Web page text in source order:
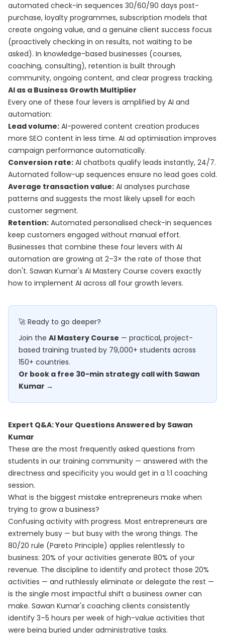
automated check-in sequences 30/60/90 days post-
purchase, loyalty programmes, subscription models that
create ongoing value, and a genuine client success focus
(proactively checking in on results, not waiting to be
asked). In knowledge-based businesses (courses,
coaching, consulting), retention is built through
community, ongoing content, and clear progress tracking.
AI as a Business Growth Multiplier
Every one of these four levers is amplified by AI and
automation:
Lead volume: AI-powered content creation produces
more SEO content in less time. AI ad optimisation improves
campaign performance automatically.
Conversion rate: AI chatbots qualify leads instantly, 24/7.
Automated follow-up sequences ensure no lead goes cold.
Average transaction value: AI analyses purchase
patterns and suggests the most likely upsell for each
customer segment.
Retention: Automated personalised check-in sequences
keep customers engaged without manual effort.
Businesses that combine these four levers with AI
automation are growing at 2–3× the rate of those that
don't. Sawan Kumar's AI Mastery Course covers exactly
how to implement AI across all four growth levers.
🚀 Ready to go deeper?
Join the AI Mastery Course — practical, project-
based training trusted by 79,000+ students across
150+ countries.
Or book a free 30-min strategy call with Sawan
Kumar →
Expert Q&A: Your Questions Answered by Sawan
Kumar
These are the most frequently asked questions from
students in our training community — answered with the
directness and specificity you would get in a 1:1 coaching
session.
What is the biggest mistake entrepreneurs make when
trying to grow a business?
Confusing activity with progress. Most entrepreneurs are
extremely busy — but busy with the wrong things. The
80/20 rule (Pareto Principle) applies relentlessly to
business: 20% of your activities generate 80% of your
revenue. The discipline to identify and protect those 20%
activities — and ruthlessly eliminate or delegate the rest —
is the single most impactful shift a business owner can
make. Sawan Kumar's coaching clients consistently
identify 3–5 hours per week of high-value activities that
were being buried under administrative tasks.